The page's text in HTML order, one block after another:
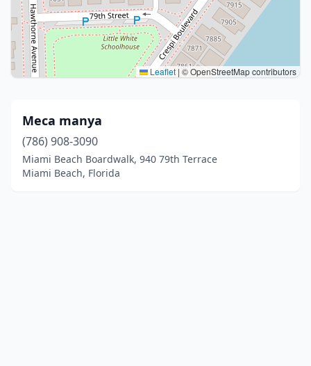
Leaflet | © OpenStreetMap contributors
Meca manya
(786) 908-3090
Miami Beach Boardwalk, 940 79th Terrace
Miami Beach, Florida